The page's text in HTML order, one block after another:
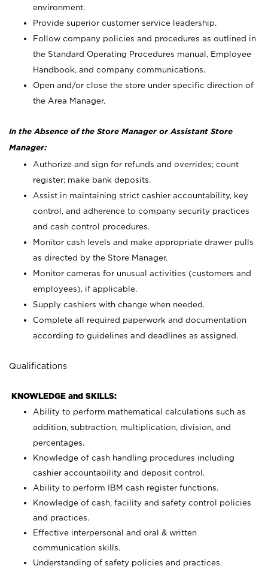
environment.
Provide superior customer service leadership.
Follow company policies and procedures as outlined in
the Standard Operating Procedures manual, Employee
Handbook, and company communications.
Open and/or close the store under specific direction of
the Area Manager.
In the Absence of the Store Manager or Assistant Store
Manager:
Authorize and sign for refunds and overrides; count
register; make bank deposits.
Assist in maintaining strict cashier accountability, key
control, and adherence to company security practices
and cash control procedures.
Monitor cash levels and make appropriate drawer pulls
as directed by the Store Manager.
Monitor cameras for unusual activities (customers and
employees), if applicable.
Supply cashiers with change when needed.
Complete all required paperwork and documentation
according to guidelines and deadlines as assigned.
Qualifications
KNOWLEDGE and SKILLS:
Ability to perform mathematical calculations such as
addition, subtraction, multiplication, division, and
percentages.
Knowledge of cash handling procedures including
cashier accountability and deposit control.
Ability to perform IBM cash register functions.
Knowledge of cash, facility and safety control policies
and practices.
Effective interpersonal and oral & written
communication skills.
Understanding of safety policies and practices.